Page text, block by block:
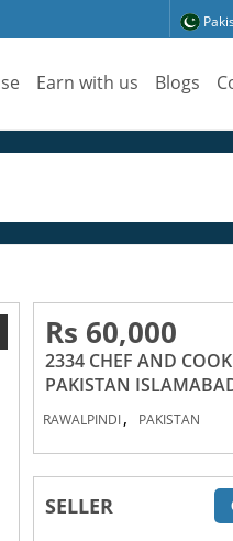
Earn with us Blogs
Rs 60,000
2334 CHEF AND
PAKISTAN
RAWALPINDI, PAKISTAN
SELLER